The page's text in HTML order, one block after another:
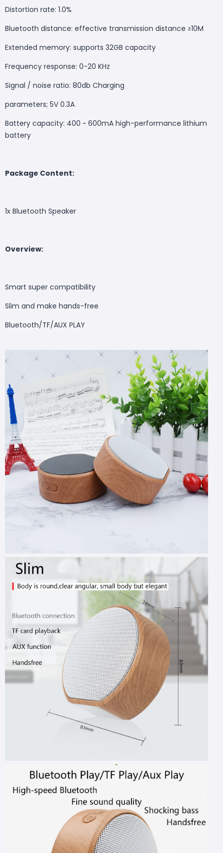
Distortion rate: 1.0%
Bluetooth distance: effective transmission distance ≥10M
Extended memory: supports 32GB capacity
Frequency response: 0-20 KHz
Signal / noise ratio: 80db Charging
parameters; 5V 0.3A
Battery capacity: 400 ~ 600mA high-performance lithium
battery
Package Content:
1x Bluetooth Speaker
Overview:
Smart super compatibility
Slim and make hands-free
Bluetooth/TF/AUX PLAY